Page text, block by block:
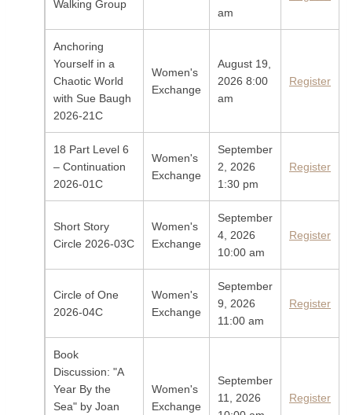
Walking Group
am
Anchoring
Yourself in a
Chaotic World
with Sue Baugh
2026-21C
Women's
Exchange
August 19,
2026 8:00
am
Register
18 Part Level 6
– Continuation
2026-01C
Women's
Exchange
September
2, 2026
1:30 pm
Register
Short Story
Circle 2026-03C
Women's
Exchange
September
4, 2026
10:00 am
Register
Circle of One
2026-04C
Women's
Exchange
September
9, 2026
11:00 am
Register
Book
Discussion: "A
Year By the
Sea" by Joan
Women's
Exchange
September
11, 2026
Register